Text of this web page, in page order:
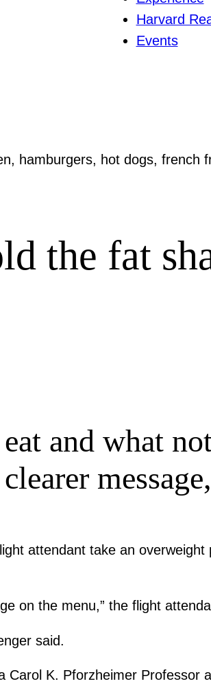
Harvard
Events
the fat
and what
attendant take an
on the menu,” the flight
said.
Carol K. Pforzheimer